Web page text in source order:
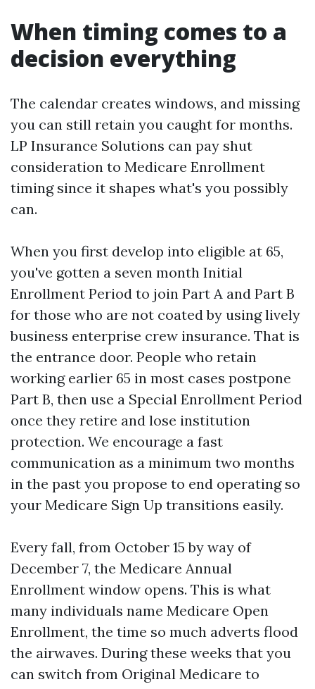
When timing comes to a
decision everything
The calendar creates windows, and missing
you can still retain you caught for months.
LP Insurance Solutions can pay shut
consideration to Medicare Enrollment
timing since it shapes what's you possibly
can.
When you first develop into eligible at 65,
you've gotten a seven month Initial
Enrollment Period to join Part A and Part B
for those who are not coated by using lively
business enterprise crew insurance. That is
the entrance door. People who retain
working earlier 65 in most cases postpone
Part B, then use a Special Enrollment Period
once they retire and lose institution
protection. We encourage a fast
communication as a minimum two months
in the past you propose to end operating so
your Medicare Sign Up transitions easily.
Every fall, from October 15 by way of
December 7, the Medicare Annual
Enrollment window opens. This is what
many individuals name Medicare Open
Enrollment, the time so much adverts flood
the airwaves. During these weeks that you
can switch from Original Medicare to